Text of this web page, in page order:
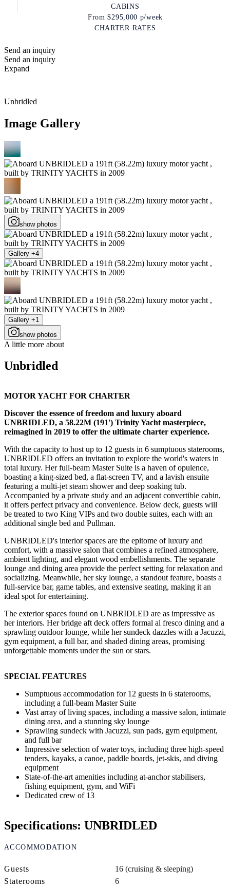
CABINS
From$295,000 p/week
CHARTER RATES
Send an inquiry
Send an inquiry
Expand
Unbridled
Image Gallery
show photos
Gallery +4
Gallery +1
show photos
A little more about
Unbridled
MOTOR YACHT FOR CHARTER
Discover the essence of freedom and luxury aboard
UNBRIDLED, a 58.22M (191') Trinity Yacht masterpiece,
reimagined in 2019 to offer the ultimate charter experience.
With the capacity to host up to 12 guests in 6 sumptuous staterooms,
UNBRIDLED offers an invitation to explore the world's waters in
total luxury. Her full-beam Master Suite is a haven of opulence,
boasting a king-sized bed, a flat-screen TV, and a lavish ensuite
featuring a multi-jet steam shower and deep soaking tub.
Accompanied by a private study and an adjacent convertible cabin,
it offers perfect privacy and convenience. Below deck, guests will
be treated to two King VIPs and two double suites, each with an
additional single bed and Pullman.
UNBRIDLED's interior spaces are the epitome of luxury and
comfort, with a massive salon that combines a refined atmosphere,
ambient lighting, and elegant wood embellishments. The separate
lounge and dining area provide the perfect setting for relaxation and
socializing. Meanwhile, her sky lounge, a standout feature, boasts a
full-service bar, game tables, and extensive seating, making it an
ideal spot for entertaining.
The exterior spaces found on UNBRIDLED are as impressive as
her interiors. Her bridge aft deck offers formal al fresco dining and a
sprawling outdoor lounge, while her sundeck dazzles with a Jacuzzi,
gym equipment, a full bar, and shaded dining areas, promising
unforgettable moments under the sun or stars.
SPECIAL FEATURES
Sumptuous accommodation for 12 guests in 6 staterooms,
including a full-beam Master Suite
Vast array of living spaces, including a massive salon, intimate
dining area, and a stunning sky lounge
Sprawling sundeck with Jacuzzi, sun pads, gym equipment,
and full bar
Impressive selection of water toys, including three high-speed
tenders, kayaks, a canoe, paddle boards, jet-skis, and diving
equipment
State-of-the-art amenities including at-anchor stabilisers,
fishing equipment, gym, and WiFi
Dedicated crew of 13
Specifications: UNBRIDLED
ACCOMMODATION
Guests
16 (cruising & sleeping)
Staterooms
6